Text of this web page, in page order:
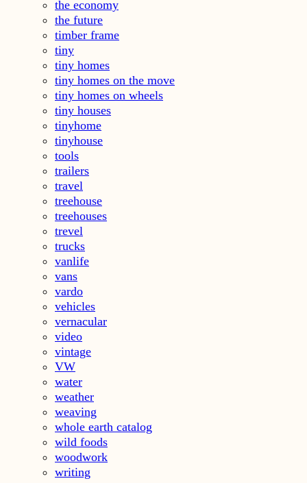
the economy
the future
timber frame
tiny
tiny homes
tiny homes on the move
tiny homes on wheels
tiny houses
tinyhome
tinyhouse
tools
trailers
travel
treehouse
treehouses
trevel
trucks
vanlife
vans
vardo
vehicles
vernacular
video
vintage
VW
water
weather
weaving
whole earth catalog
wild foods
woodwork
writing